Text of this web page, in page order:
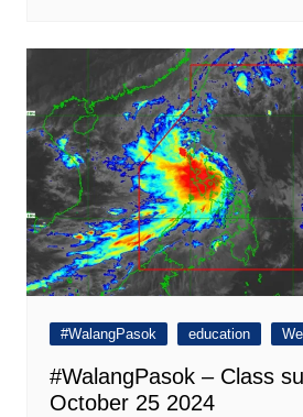
#WalangPasok education
#WalangPasok – Class
October 25 2024